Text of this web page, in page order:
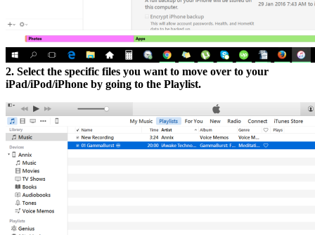
2. Select the specific files you want to move over to your
iPad/iPod/iPhone by going to the Playlist.